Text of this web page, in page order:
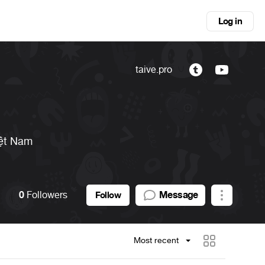
Log in
Nam
taive.pro
0 Followers Follow Message
Most recent